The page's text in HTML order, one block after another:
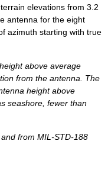
elevations from 3.2
antenna for the eight
azimuth starting with true
above average
from the antenna. The
height above
seashore, fewer than
and from MIL-STD-188